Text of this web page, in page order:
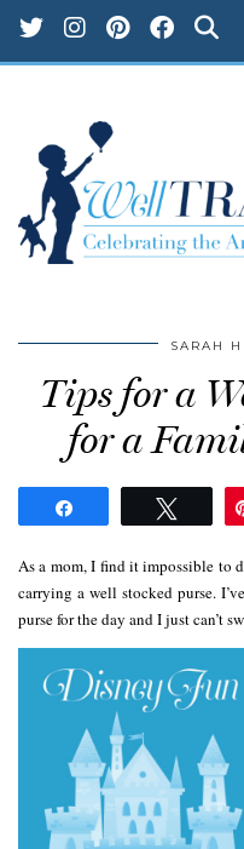
SARAH
Tips for a
for a
Tweet
As a mom, I find it impossible to
carrying a well stocked purse.
purse for the day and I just can’t